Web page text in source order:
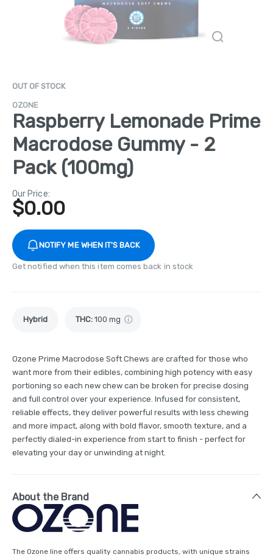
OUT OF STOCK
OZONE
Raspberry Lemonade Prime
Macrodose Gummy - 2
Pack (100mg)
Our Price:
$0.00
NOTIFY ME WHEN IT'S BACK
Get notified when this item comes back in stock
Hybrid THC: 100 mg
Ozone Prime Macrodose Soft Chews are crafted for those who
want more from their edibles, combining high potency with easy
portioning so each new chew can be broken for precise dosing
and full control over your experience. Infused for consistent,
reliable effects, they deliver powerful results with less chewing
and more impact, along with bold flavor, smooth texture, and a
perfectly dialed-in experience from start to finish - perfect for
elevating your day or unwinding at night.
About the Brand
The Ozone line offers quality cannabis products, with unique strains